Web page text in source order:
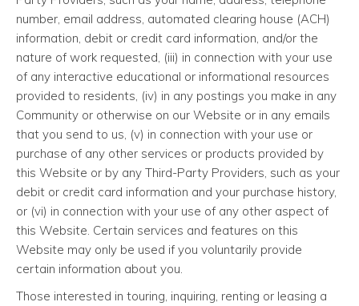
number, email address, automated clearing house (ACH)
information, debit or credit card information, and/or the
nature of work requested, (iii) in connection with your use
of any interactive educational or informational resources
provided to residents, (iv) in any postings you make in any
Community or otherwise on our Website or in any emails
that you send to us, (v) in connection with your use or
purchase of any other services or products provided by
this Website or by any Third-Party Providers, such as your
debit or credit card information and your purchase history,
or (vi) in connection with your use of any other aspect of
this Website. Certain services and features on this
Website may only be used if you voluntarily provide
certain information about you.
Those interested in touring, inquiring, renting or leasing a